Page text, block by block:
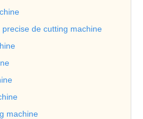
precise de cutting machine
machine